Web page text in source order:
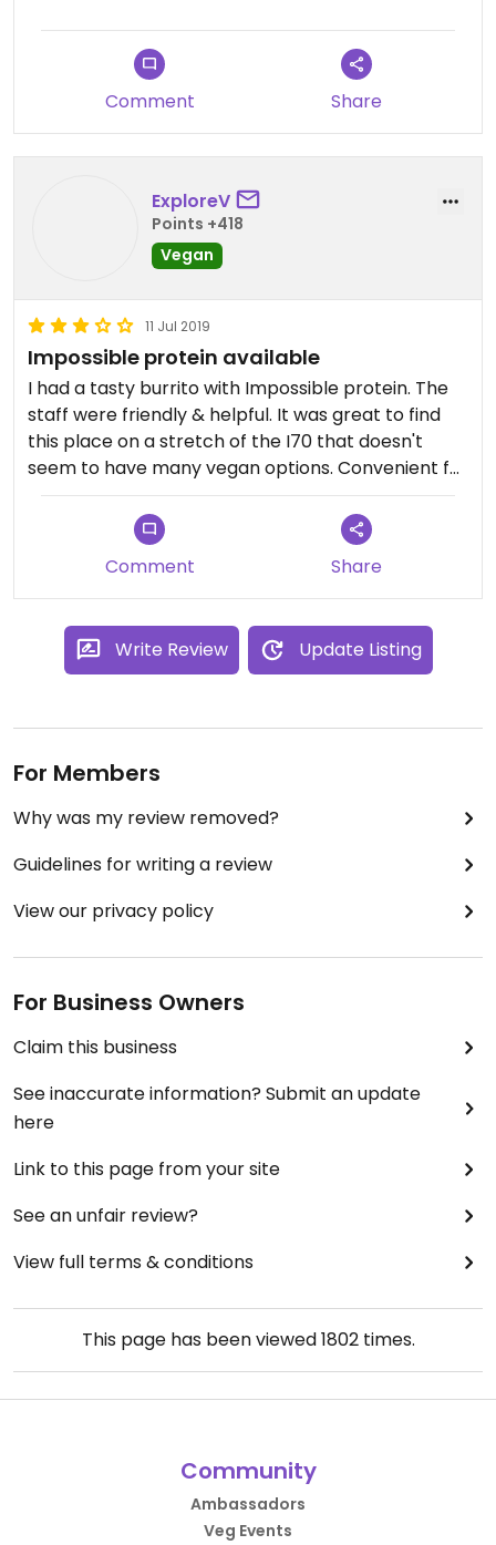
Comment Share
ExploreV
Points +418
Vegan
11 Jul 2019
Impossible protein available
I had a tasty burrito with Impossible protein. The
staff were friendly & helpful. It was great to find
this place on a stretch of the I70 that doesn't
seem to have many vegan options. Convenient for
travelers.
Comment Share
Write Review Update Listing
For Members
Why was my review removed?
Guidelines for writing a review
View our privacy policy
For Business Owners
Claim this business
See inaccurate information? Submit an update
here
Link to this page from your site
See an unfair review?
View full terms & conditions
This page has been viewed1802times.
Community
Ambassadors
Veg Events